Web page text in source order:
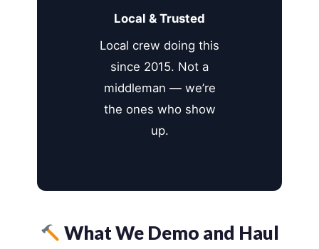
Local & Trusted
Local crew doing this
since 2015. Not a
middleman — we’re
the ones who show
up.
What We Demo and Haul